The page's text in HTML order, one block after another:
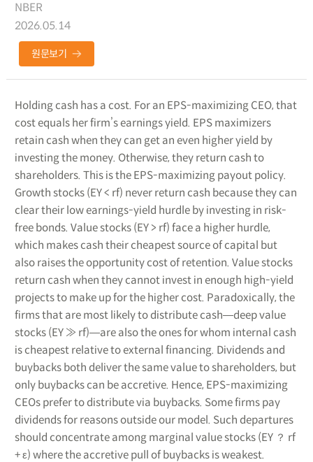
NBER
2026.05.14
원문보기
Holding cash has a cost. For an EPS-maximizing CEO, that
cost equals her firm’s earnings yield. EPS maximizers
retain cash when they can get an even higher yield by
investing the money. Otherwise, they return cash to
shareholders. This is the EPS-maximizing payout policy.
Growth stocks (EY < rf) never return cash because they can
clear their low earnings-yield hurdle by investing in risk-
free bonds. Value stocks (EY > rf) face a higher hurdle,
which makes cash their cheapest source of capital but
also raises the opportunity cost of retention. Value stocks
return cash when they cannot invest in enough high-yield
projects to make up for the higher cost. Paradoxically, the
firms that are most likely to distribute cash―deep value
stocks (EY ≫ rf)―are also the ones for whom internal cash
is cheapest relative to external financing. Dividends and
buybacks both deliver the same value to shareholders, but
only buybacks can be accretive. Hence, EPS-maximizing
CEOs prefer to distribute via buybacks. Some firms pay
dividends for reasons outside our model. Such departures
should concentrate among marginal value stocks (EY ？ rf
+ ε) where the accretive pull of buybacks is weakest.